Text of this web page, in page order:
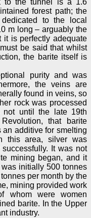
to the tunnel is a 1.6
forest path; the
to the local
m long – arguably the
it is perfectly adequate
be said that whilst
the barite itself is
purity and was
the veins are
found in veins, so
rock was processed
not until the late 19th
that barite
additive for smelting
this area, silver was
It was not
mining began, and it
initially 500 tonnes
per month by the
mining provided work
whom were women
barite. In the Upper
industry.